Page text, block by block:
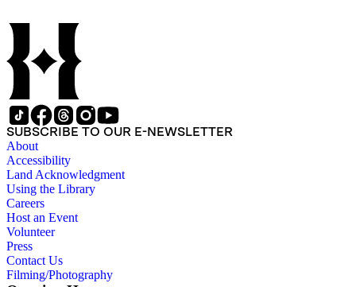
SUBSCRIBE TO OUR E-NEWSLETTER
About
Accessibility
Land Acknowledgment
Using the Library
Careers
Host an Event
Volunteer
Press
Contact Us
Filming/Photography